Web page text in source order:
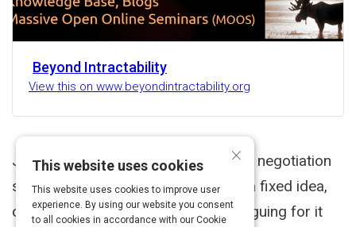
Beyond Intractability
View this on www.beyondintractability.org
June 2003 Positional bargaining is a negotiation
strategy that involves holding on to a fixed idea,
or position, of what you want and arguing for it
×
This website uses cookies
This website uses cookies to improve user
experience. By using our website you consent
to all cookies in accordance with our Cookie